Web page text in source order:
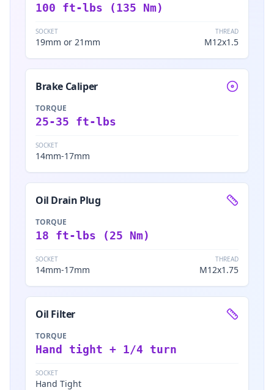
100 ft-lbs (135 Nm)
SOCKET
19mm or 21mm
THREAD
M12x1.5
Brake Caliper
TORQUE
25-35 ft-lbs
SOCKET
14mm-17mm
Oil Drain Plug
TORQUE
18 ft-lbs (25 Nm)
SOCKET
14mm-17mm
THREAD
M12x1.75
Oil Filter
TORQUE
Hand tight + 1/4 turn
SOCKET
Hand Tight